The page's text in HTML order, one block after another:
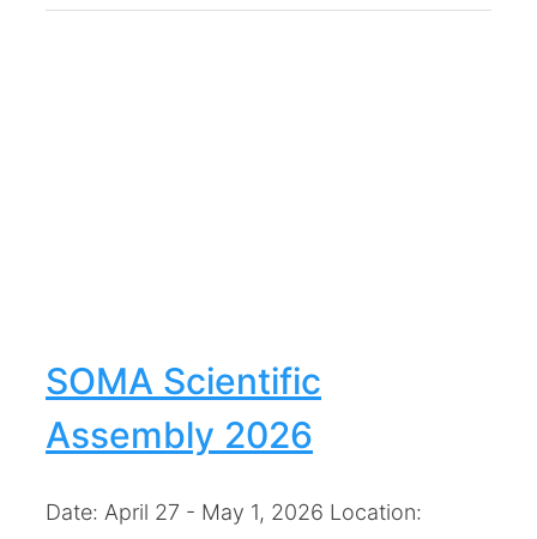
SOMA Scientific
Assembly 2026
Date: April 27 - May 1, 2026 Location: